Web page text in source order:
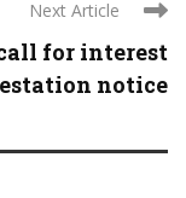
Next Article
for interest
notice